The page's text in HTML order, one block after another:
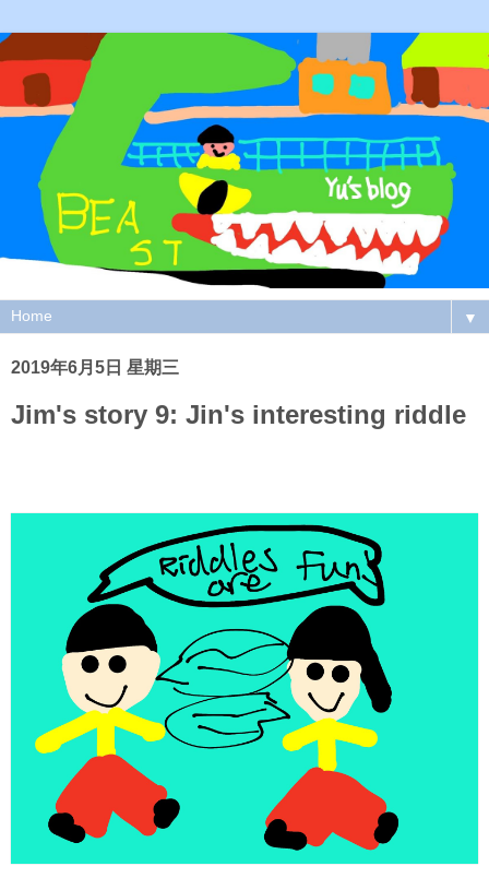
▼
2019年6月5日 星期三
Jim's story 9: Jin's interesting riddle